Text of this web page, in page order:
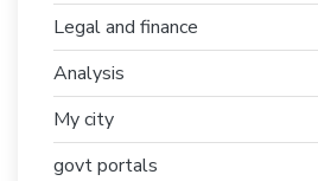
Legal and finance
Analysis
My city
govt portals